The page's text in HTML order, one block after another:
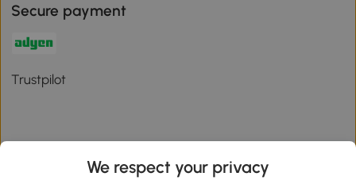
Secure payment
Trustpilot
We respect your privacy